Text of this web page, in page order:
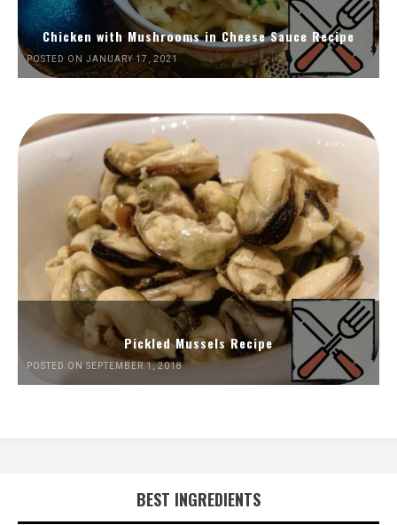
Chicken with Mushrooms in Cheese Sauce Recipe
POSTED ON JANUARY 17, 2021
Pickled Mussels Recipe
POSTED ON SEPTEMBER 1, 2018
BEST INGREDIENTS